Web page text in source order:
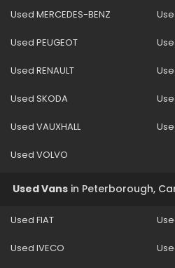
Used MERCEDES-BENZ
Used PEUGEOT
Used RENAULT
Used SKODA
Used VAUXHALL
Used VOLVO
Used Vans in Peterborough,
Used FIAT
Used IVECO